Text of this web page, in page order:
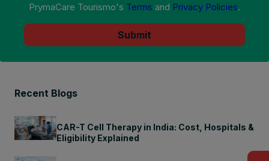
PrymaCare Tourismo's Terms and Privacy Policies.
Submit
Recent Blogs
CAR-T Cell Therapy in India: Cost, Hospitals &
Eligibility Explained